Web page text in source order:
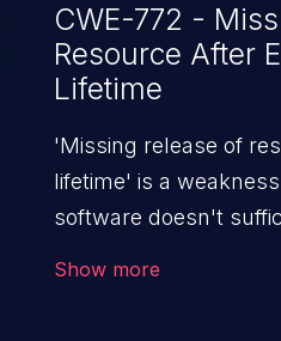
CWE-772 -
Resource After
Lifetime
'Missing release of
lifetime' is a
software doesn't
Show more